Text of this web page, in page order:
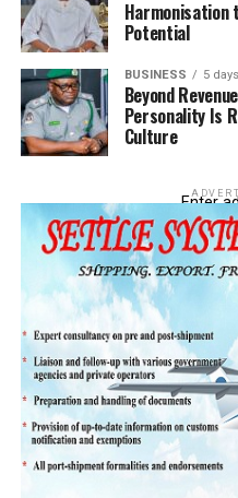
Harmonisation
Potential
BUSINESS 5
Beyond
Personality Is
Culture
Enter